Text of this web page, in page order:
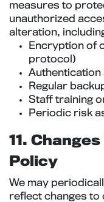
measures to
unauthorized
alteration,
Encryption of
protocol)
Regular
Staff training
Periodic risk
11.
Policy
We may
reflect changes